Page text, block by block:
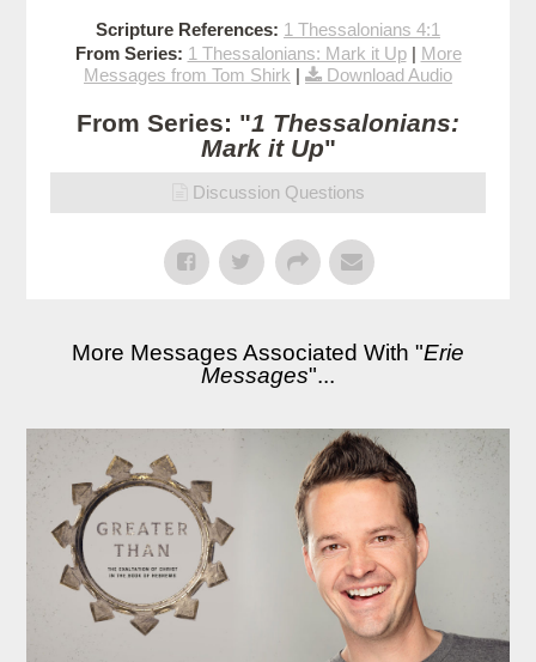
Scripture References: 1 Thessalonians 4:1
From Series: 1 Thessalonians: Mark it Up| More
Messages from Tom Shirk | Download Audio
From Series: "1 Thessalonians:
Mark it Up"
Discussion Questions
More Messages Associated With "Erie
Messages"...